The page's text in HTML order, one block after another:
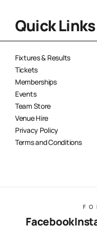
Quick Links
Fixtures & Results
Tickets
Memberships
Events
Team Store
Venue Hire
Privacy Policy
Terms and Conditions
Facebook